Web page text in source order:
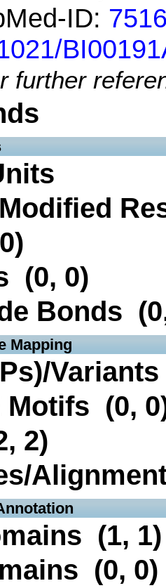
ID:
further
(0, 0)
Bonds
Mapping
Motifs (0,
2)
(1, 1)
(0, 0)